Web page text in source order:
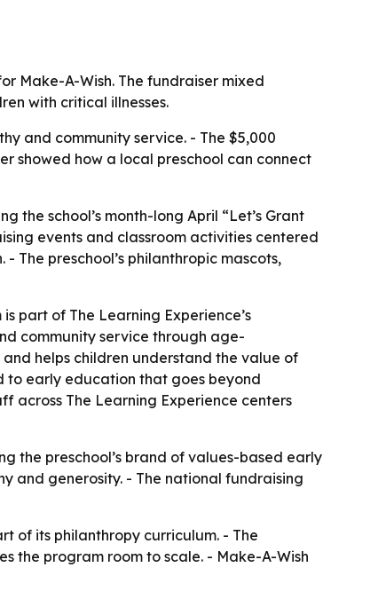
Make-A-Wish. The fundraiser mixed
with critical illnesses.
and community service. - The $5,000
showed how a local preschool can connect
the school’s month-long April “Let’s Grant
events and classroom activities centered
The preschool’s philanthropic mascots,
part of The Learning Experience’s
community service through age-
helps children understand the value of
to early education that goes beyond
across The Learning Experience centers
the preschool’s brand of values-based early
and generosity. - The national fundraising
of its philanthropy curriculum. - The
the program room to scale. - Make-A-Wish